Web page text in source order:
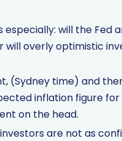
will the Fed
will overly optimistic
(Sydney time) and
inflation figure for
on the head.
are not as